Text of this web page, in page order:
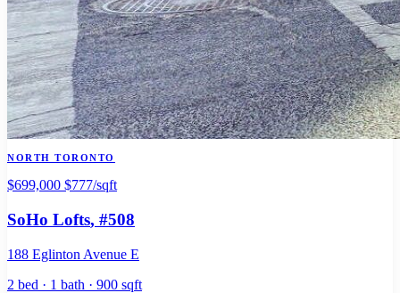
NORTH TORONTO
$699,000 $777/sqft
SoHo Lofts, #508
188 Eglinton Avenue E
2 bed · 1 bath · 900 sqft